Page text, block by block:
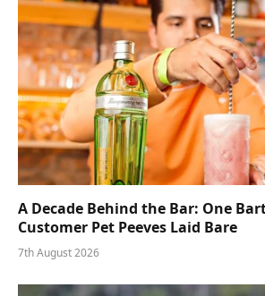
A Decade Behind the Bar: One
Customer Pet Peeves Laid Bare
7th August 2026